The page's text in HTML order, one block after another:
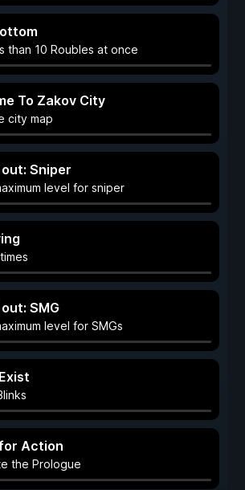
than 10 Roubles at once
To Zakov City
city map
Sniper
level for sniper
SMG
level for SMGs
Action
the Prologue